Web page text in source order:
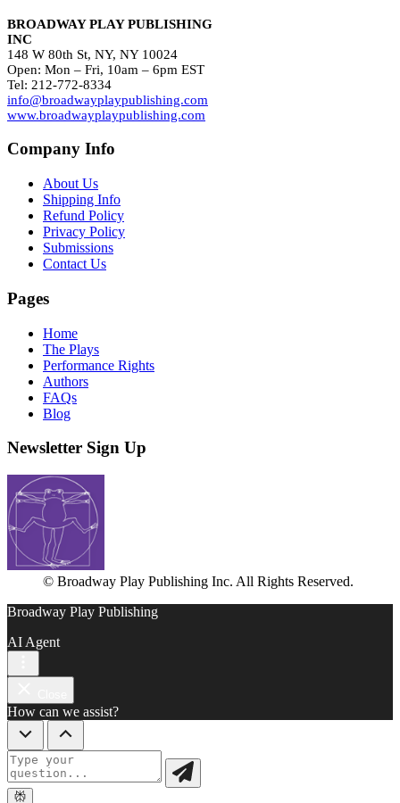
BROADWAY PLAY PUBLISHING
INC
148 W 80th St, NY, NY 10024
Open: Mon – Fri, 10am – 6pm EST
Tel: 212-772-8334
info@broadwayplaypublishing.com
www.broadwayplaypublishing.com
Company Info
About Us
Shipping Info
Refund Policy
Privacy Policy
Submissions
Contact Us
Pages
Home
The Plays
Performance Rights
Authors
FAQs
Blog
Newsletter Sign Up
© Broadway Play Publishing Inc. All Rights Reserved.
Broadway Play Publishing
AI Agent
How can we assist?